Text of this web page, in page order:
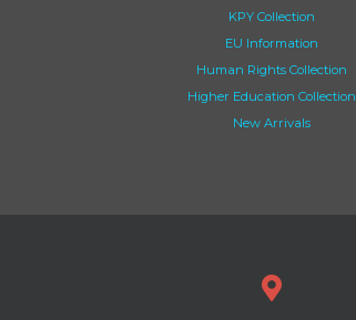
KPY Collection
EU Information
Human Rights Collection
Higher Education Collection
New Arrivals